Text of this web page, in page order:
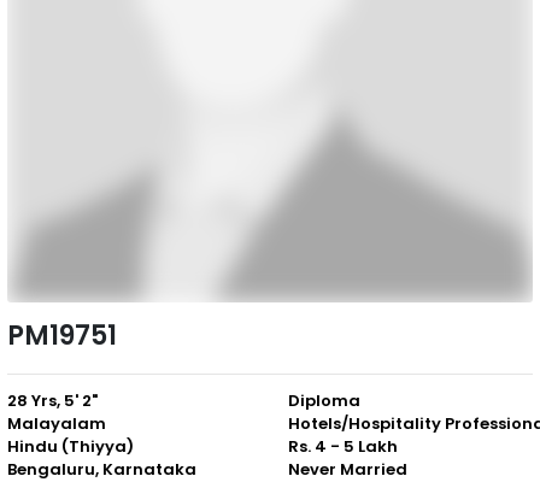
PM19751
28 Yrs, 5' 2"
Malayalam
Hindu (Thiyya)
Bengaluru, Karnataka
Diploma
Hotels/Hospitality
Rs. 4 - 5 Lakh
Never Married